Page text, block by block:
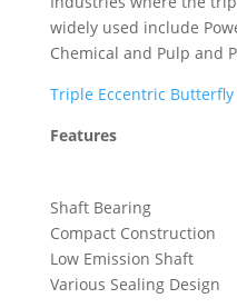
widely used include
Chemical and Pulp and
Triple Eccentric Butterfly
Features
Shaft Bearing
Compact Construction
Low Emission Shaft
Various Sealing Design